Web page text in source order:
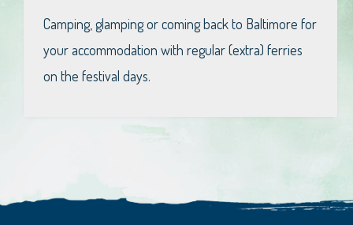
Camping, glamping or coming back to Baltimore for
your accommodation with regular (extra) ferries
on the festival days.